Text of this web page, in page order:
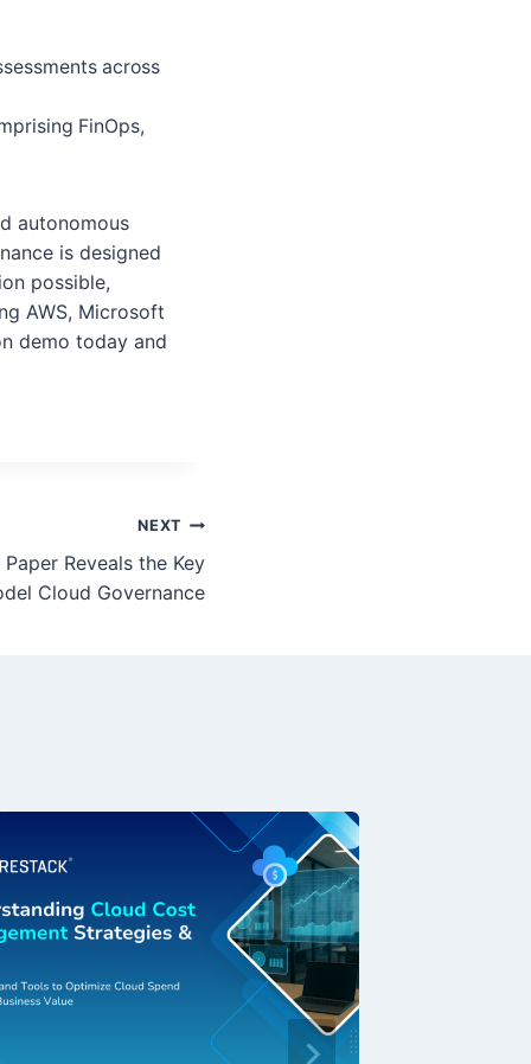
across
FinOps,
autonomous
is designed
possible,
AWS, Microsoft
demo today and
NEXT
Reveals the Key
Cloud Governance